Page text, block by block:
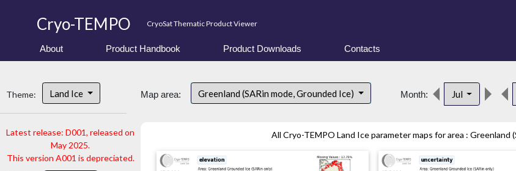
Cryo-TEMPO CryoSat Thematic Product Viewer
About Product Handbook Product Downloads Contacts
Theme: Land Ice
Latest release: D001, released on
May 2025.
This version A001 is depreciated.
Map area: Greenland (SARin mode, Grounded Ice) Month: Jul
All Cryo-TEMPO Land Ice parameter maps for area : Greenland